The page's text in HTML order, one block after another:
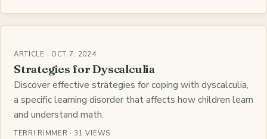
ARTICLE · OCT 7, 2024
Strategies for Dyscalculia
Discover effective strategies for coping with dyscalculia,
a specific learning disorder that affects how children learn
and understand math.
TERRI RIMMER · 31 VIEWS